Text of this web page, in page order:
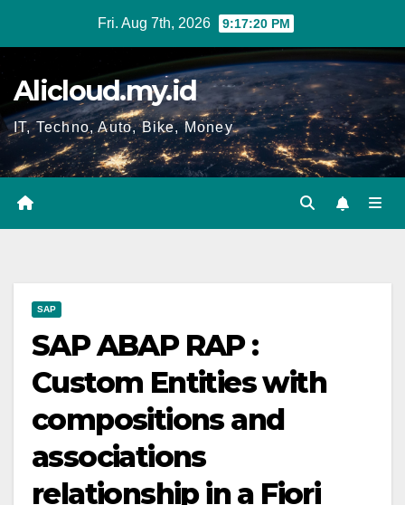
Fri. Aug 7th, 2026 9:17:21 PM
Alicloud.my.id
IT, Techno, Auto, Bike, Money
SAP
SAP ABAP RAP :
Custom Entities with
compositions and
associations
relationship in a Fiori